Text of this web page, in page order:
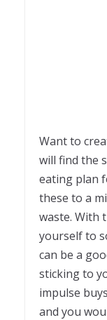
Want to
will find the
eating plan
these to a
waste. With
yourself to
can be a
sticking to
impulse
and you